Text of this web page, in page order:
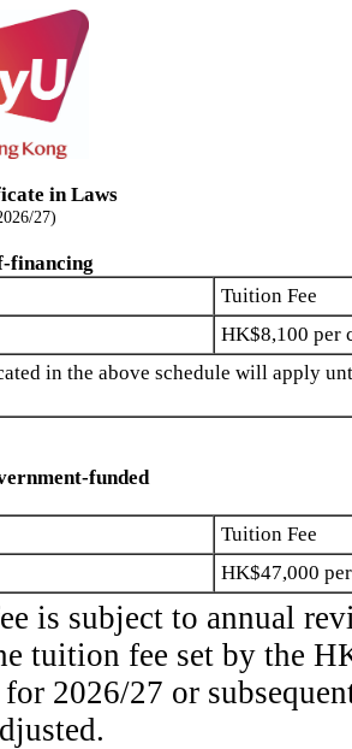
in Laws
27)
financing
Tuition Fee
HK$8,100 per
in the above schedule will apply
funded
Tuition Fee
HK$47,000
is subject to annual
tuition fee set by the
for 2026/27 or